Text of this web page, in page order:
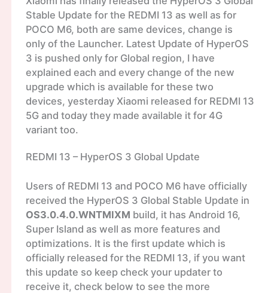
Stable Update for the REDMI 13 as well as for
POCO M6, both are same devices, change is
only of the Launcher. Latest Update of HyperOS
3 is pushed only for Global region, I have
explained each and every change of the new
upgrade which is available for these two
devices, yesterday Xiaomi released for REDMI 13
5G and today they made available it for 4G
variant too.
REDMI 13 – HyperOS 3 Global Update
Users of REDMI 13 and POCO M6 have officially
received the HyperOS 3 Global Stable Update in
OS3.0.4.0.WNTMIXM build, it has Android 16,
Super Island as well as more features and
optimizations. It is the first update which is
officially released for the REDMI 13, if you want
this update so keep check your updater to
receive it, check below to see the more